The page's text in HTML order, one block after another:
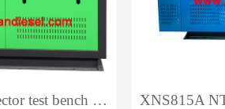
Common rail injector test bench CR318 NTS318